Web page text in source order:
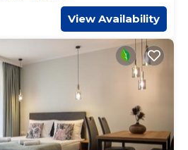
View Availability